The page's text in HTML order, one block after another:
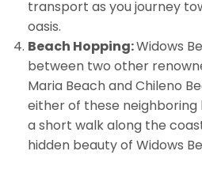
transport as you journey
oasis.
Beach Hopping:Widows
between two other
Maria Beach and Chileno
either of these neighboring
a short walk along the
hidden beauty of Widows